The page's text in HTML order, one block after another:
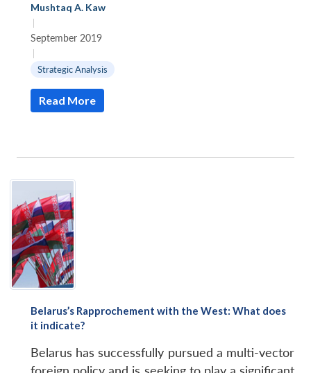
Mushtaq A. Kaw
|
September 2019
|
Strategic Analysis
Read More
Belarus’s Rapprochement with the West: What does
it indicate?
Belarus has successfully pursued a multi-vector